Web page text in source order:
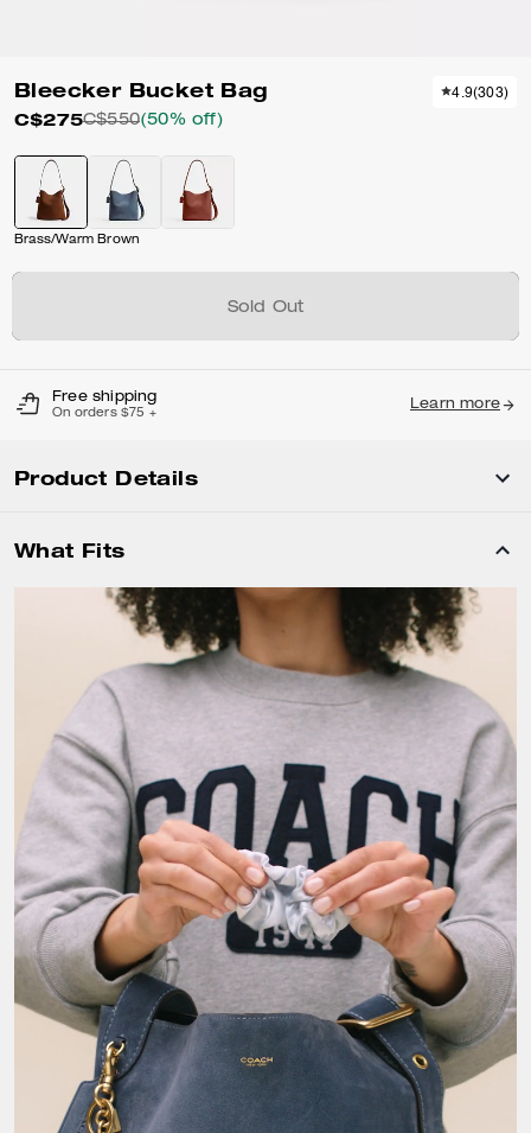
Bleecker Bucket Bag
C$275C$550(50% off)
4.9(303)
Brass/Warm Brown
Sold Out
Free shipping
On orders $75 +
Learn more
Product Details
What Fits